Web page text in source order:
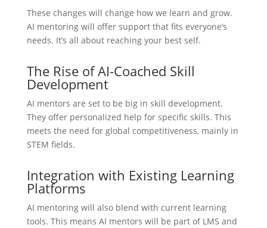
These changes will change how we learn and grow.
AI mentoring will offer support that fits everyone’s
needs. It’s all about reaching your best self.
The Rise of AI-Coached Skill
Development
AI mentors are set to be big in skill development.
They offer personalized help for specific skills. This
meets the need for global competitiveness, mainly in
STEM fields.
Integration with Existing Learning
Platforms
AI mentoring will also blend with current learning
tools. This means AI mentors will be part of LMS and